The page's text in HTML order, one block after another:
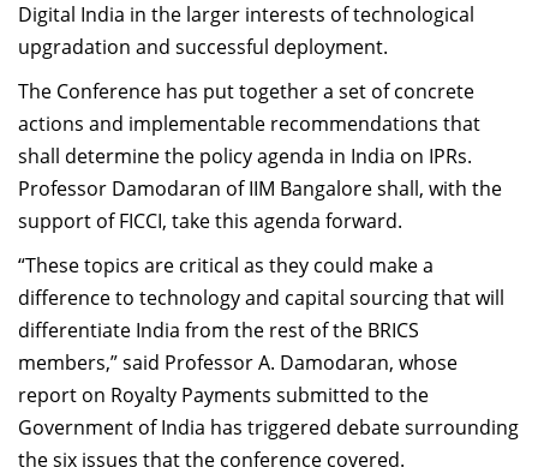
Digital India in the larger interests of technological
upgradation and successful deployment.
The Conference has put together a set of concrete
actions and implementable recommendations that
shall determine the policy agenda in India on IPRs.
Professor Damodaran of IIM Bangalore shall, with the
support of FICCI, take this agenda forward.
“These topics are critical as they could make a
difference to technology and capital sourcing that will
differentiate India from the rest of the BRICS
members,” said Professor A. Damodaran, whose
report on Royalty Payments submitted to the
Government of India has triggered debate surrounding
the six issues that the conference covered.